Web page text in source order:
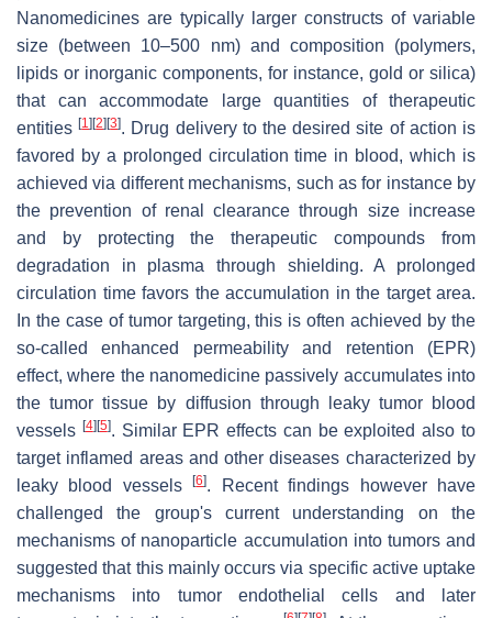
Nanomedicines are typically larger constructs of variable
size (between 10–500 nm) and composition (polymers,
lipids or inorganic components, for instance, gold or silica)
that can accommodate large quantities of therapeutic
entities[1] [2] [3]. Drug delivery to the desired site of action is
favored by a prolonged circulation time in blood, which is
achieved via different mechanisms, such as for instance by
the prevention of renal clearance through size increase
and by protecting the therapeutic compounds from
degradation in plasma through shielding. A prolonged
circulation time favors the accumulation in the target area.
In the case of tumor targeting, this is often achieved by the
so-called enhanced permeability and retention (EPR)
effect, where the nanomedicine passively accumulates into
the tumor tissue by diffusion through leaky tumor blood
vessels [4] [5]. Similar EPR effects can be exploited also to
target inflamed areas and other diseases characterized by
leaky blood vessels[6]. Recent findings however have
challenged the group's current understanding on the
mechanisms of nanoparticle accumulation into tumors and
suggested that this mainly occurs via specific active uptake
mechanisms into tumor endothelial cells and later